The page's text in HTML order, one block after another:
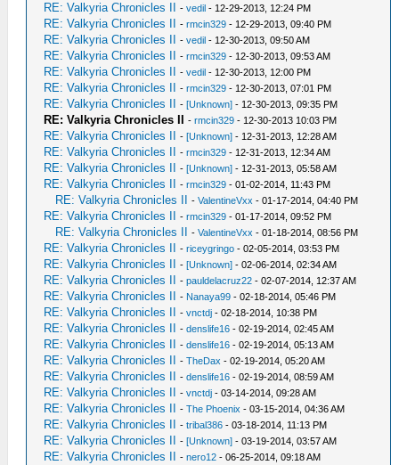
RE: Valkyria Chronicles II -vedil - 12-29-2013, 12:24 PM
RE: Valkyria Chronicles II -rmcin329 - 12-29-2013, 09:40 PM
RE: Valkyria Chronicles II -vedil - 12-30-2013, 09:50 AM
RE: Valkyria Chronicles II -rmcin329 - 12-30-2013, 09:53 AM
RE: Valkyria Chronicles II -vedil - 12-30-2013, 12:00 PM
RE: Valkyria Chronicles II -rmcin329 - 12-30-2013, 07:01 PM
RE: Valkyria Chronicles II -[Unknown] - 12-30-2013, 09:35 PM
RE: Valkyria Chronicles II -rmcin329 - 12-30-2013 10:03 PM
RE: Valkyria Chronicles II -[Unknown] - 12-31-2013, 12:28 AM
RE: Valkyria Chronicles II -rmcin329 - 12-31-2013, 12:34 AM
RE: Valkyria Chronicles II -[Unknown] - 12-31-2013, 05:58 AM
RE: Valkyria Chronicles II -rmcin329 - 01-02-2014, 11:43 PM
RE: Valkyria Chronicles II -ValentineVxx - 01-17-2014, 04:40 PM
RE: Valkyria Chronicles II -rmcin329 - 01-17-2014, 09:52 PM
RE: Valkyria Chronicles II -ValentineVxx - 01-18-2014, 08:56 PM
RE: Valkyria Chronicles II -riceygringo - 02-05-2014, 03:53 PM
RE: Valkyria Chronicles II -[Unknown] - 02-06-2014, 02:34 AM
RE: Valkyria Chronicles II -pauldelacruz22 - 02-07-2014, 12:37 AM
RE: Valkyria Chronicles II - Nanaya99 - 02-18-2014, 05:46 PM
RE: Valkyria Chronicles II -vnctdj - 02-18-2014, 10:38 PM
RE: Valkyria Chronicles II -denslife16 - 02-19-2014, 02:45 AM
RE: Valkyria Chronicles II -denslife16 - 02-19-2014, 05:13 AM
RE: Valkyria Chronicles II -TheDax - 02-19-2014, 05:20 AM
RE: Valkyria Chronicles II -denslife16 - 02-19-2014, 08:59 AM
RE: Valkyria Chronicles II -vnctdj - 03-14-2014, 09:28 AM
RE: Valkyria Chronicles II -The Phoenix - 03-15-2014, 04:36 AM
RE: Valkyria Chronicles II -tribal386 - 03-18-2014, 11:13 PM
RE: Valkyria Chronicles II -[Unknown] - 03-19-2014, 03:57 AM
RE: Valkyria Chronicles II -nero12 - 06-25-2014, 09:18 AM